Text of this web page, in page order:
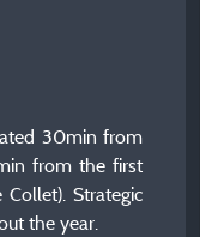
30min from
from the first
Strategic
the year.